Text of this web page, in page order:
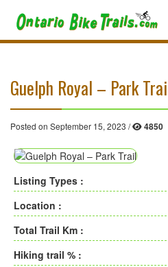
Guelph Royal – Park
Posted on September 15, 2023 / 4850
Listing Types :
Location :
Total Trail Km :
Hiking trail % :